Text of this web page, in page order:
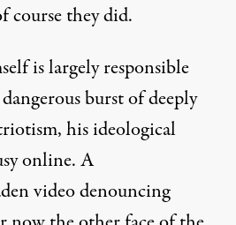
course they did.
is largely responsible
burst of deeply
his ideological
online. A
videodenouncing